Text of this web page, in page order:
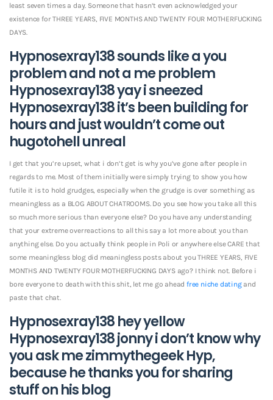
least seven times a day. Someone that hasn’t even acknowledged your
existence for THREE YEARS, FIVE MONTHS AND TWENTY FOUR MOTHERFUCKING
DAYS.
Hypnosexray138 sounds like a you
problem and not a me problem
Hypnosexray138 yay i sneezed
Hypnosexray138 it’s been building for
hours and just wouldn’t come out
hugotohell unreal
I get that you’re upset, what i don’t get is why you’ve gone after people in
regards to me. Most of them initially were simply trying to show you how
futile it is to hold grudges, especially when the grudge is over something as
meaningless as a BLOG ABOUT CHATROOMS. Do you see how you take all this
so much more serious than everyone else? Do you have any understanding
that your extreme overreactions to all this say a lot more about you than
anything else. Do you actually think people in Poli or anywhere else CARE that
some meaningless blog did meaningless posts about you THREE YEARS, FIVE
MONTHS AND TWENTY FOUR MOTHERFUCKING DAYS ago? I think not. Before i
bore everyone to death with this shit, let me go aheadfree niche datingand
paste that chat.
Hypnosexray138 hey yellow
Hypnosexray138 jonny i don’t know why
you ask me zimmythegeek Hyp,
because he thanks you for sharing
stuff on his blog